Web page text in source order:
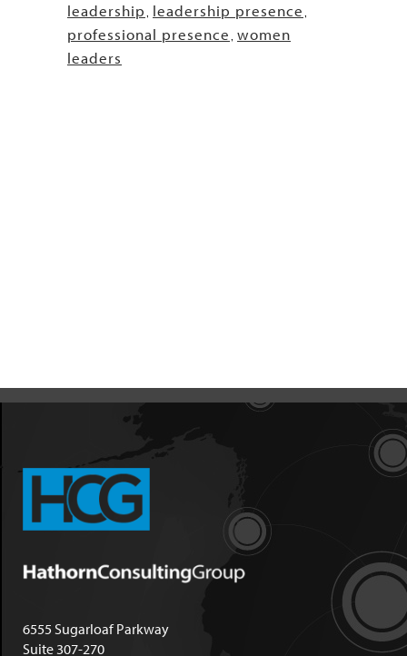
leadership, leadership presence,
professional presence, women
leaders
6555 Sugarloaf Parkway
Suite 307-270